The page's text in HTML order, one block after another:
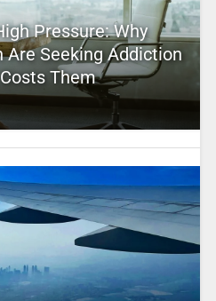
Pressure: Why
Are Seeking Addiction
Them